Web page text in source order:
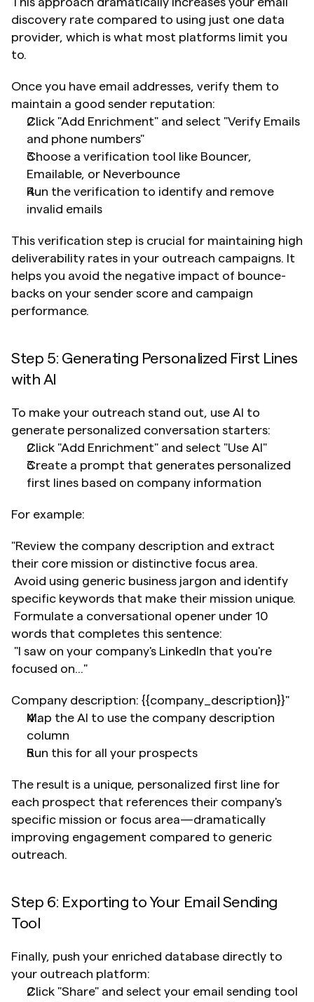
discovery rate compared to using just one data
provider, which is what most platforms limit you
to.
Once you have email addresses, verify them to
maintain a good sender reputation:
Click "Add Enrichment" and select "Verify Emails
and phone numbers"
Choose a verification tool like Bouncer,
Emailable, or Neverbounce
Run the verification to identify and remove
invalid emails
This verification step is crucial for maintaining high
deliverability rates in your outreach campaigns. It
helps you avoid the negative impact of bounce-
backs on your sender score and campaign
performance.
Step 5: Generating Personalized First Lines
with AI
To make your outreach stand out, use AI to
generate personalized conversation starters:
Click "Add Enrichment" and select "Use AI"
Create a prompt that generates personalized
first lines based on company information
For example:
"Review the company description and extract
their core mission or distinctive focus area.
specific keywords that make their mission unique.
words that completes this sentence:
focused on..."
Company description: {{company_description}}"
Map the AI to use the company description
column
Run this for all your prospects
The result is a unique, personalized first line for
each prospect that references their company's
specific mission or focus area—dramatically
improving engagement compared to generic
outreach.
Step 6: Exporting to Your Email Sending
Tool
Finally, push your enriched database directly to
your outreach platform:
Click "Share" and select your email sending tool